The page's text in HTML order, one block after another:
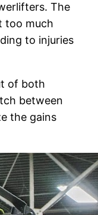
The
too much
to injuries
of both
between
the gains